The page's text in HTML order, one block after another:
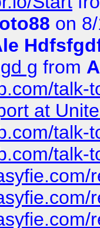
on
g from
talk-
at
talk-
talk-